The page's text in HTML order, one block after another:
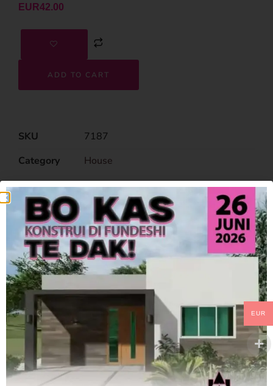
EUR42.00
ADD TO CART
SKU
7187
Category
House
Related Products
EUR